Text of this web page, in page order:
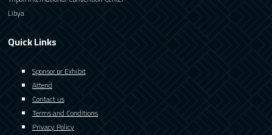
Libya
Quick Links
Sponsor or Exhibit
Attend
Contact us
Terms and Conditions
Privacy Policy